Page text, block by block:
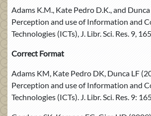
Adams K.M., Kate Pedro D.K., and Dunca
Perception and use of Information and
Technologies (ICTs), J. Libr. Sci. Res. 9,
Correct Format
Adams KM, Kate Pedro DK, Dunca LF
Perception and use of Information and
Technologies (ICTs). J. Libr. Sci. Res. 9: